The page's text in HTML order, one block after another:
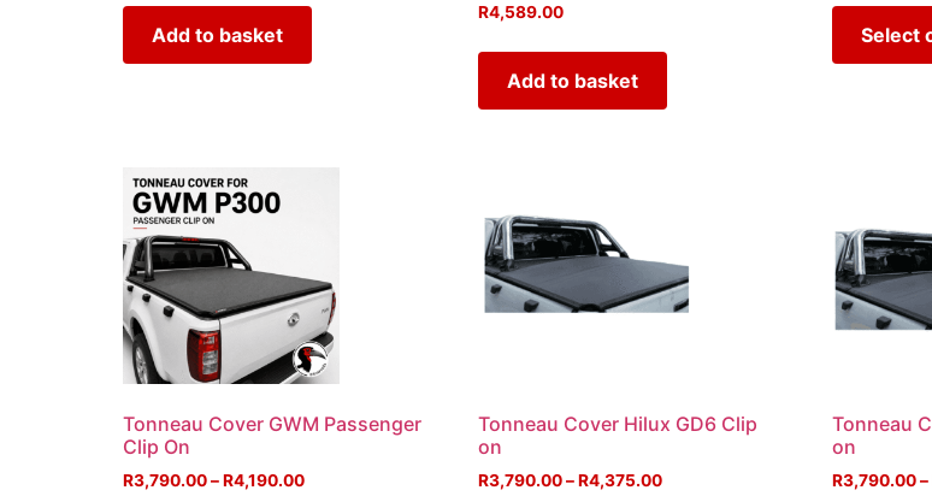
Add to basket
R4,589.00
Add to basket
Select
Tonneau Cover GWM Passenger
Clip On
R3,790.00–R4,190.00
Tonneau Cover Hilux GD6 Clip
on
R3,790.00 – R4,375.00
Tonneau
on
R3,790.00 –